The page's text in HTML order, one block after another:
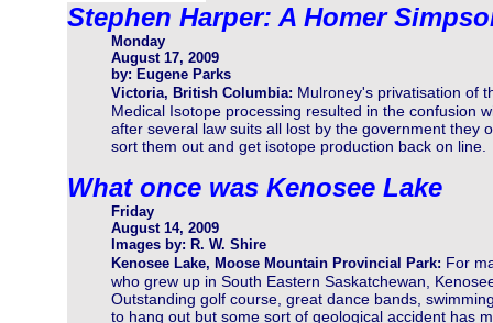
Stephen Harper: A Homer
Monday
August 17, 2009
by: Eugene Parks
Victoria, British Columbia: Mulroney's privatisation of
Medical Isotope processing resulted in the confusion
after several law suits all lost by the government they
sort them out and get isotope production back on line.
What once was Kenosee Lake
Friday
August 14, 2009
Images by: R. W. Shire
Kenosee Lake, Moose Mountain Provincial Park: For
who grew up in South Eastern Saskatchewan,
Outstanding golf course, great dance bands,
to hang out but some sort of geological accident has